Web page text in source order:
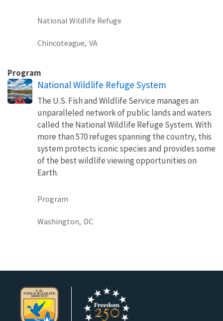
National Wildlife Refuge
Chincoteague, VA
Program
National Wildlife Refuge System
The U.S. Fish and Wildlife Service manages an
unparalleled network of public lands and waters
called the National Wildlife Refuge System. With
more than 570 refuges spanning the country, this
system protects iconic species and provides some
of the best wildlife viewing opportunities on
Earth.
Program
Washington, DC